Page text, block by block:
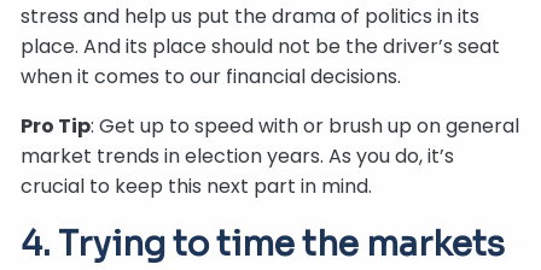
stress and help us put the drama of politics in its
place. And its place should not be the driver’s seat
when it comes to our financial decisions.
Pro Tip: Get up to speed with or brush up on general
market trends in election years. As you do, it’s
crucial to keep this next part in mind.
4. Trying to time the markets